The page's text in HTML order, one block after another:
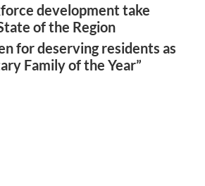
development take
of the Region
for deserving residents as
Family of the Year”